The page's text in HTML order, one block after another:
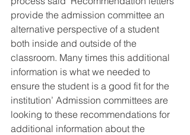
provide the admission committee an
alternative perspective of a student
both inside and outside of the
classroom. Many times this additional
information is what we needed to
ensure the student is a good fit for the
institution’ Admission committees are
looking to these recommendations for
additional information about the